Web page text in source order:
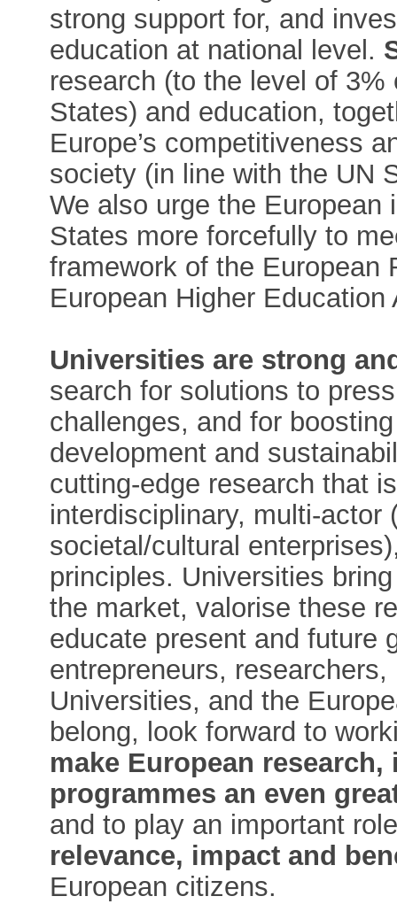
strong support for, and
education at national level.
research (to the level of
States) and education,
Europe’s competitiveness
society (in line with the UN
We also urge the
States more forcefully to
framework of the European
European Higher Education
Universities are strong
search for solutions to
challenges, and for
development and
cutting-edge research that
interdisciplinary, multi-actor
societal/cultural
principles. Universities
the market, valorise these
educate present and future
entrepreneurs,
Universities, and the
belong, look forward to
make European
programmes an even
and to play an important
relevance, impact and
European citizens.